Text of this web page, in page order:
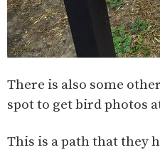
There is also some
spot to get bird photos
This is a path that they